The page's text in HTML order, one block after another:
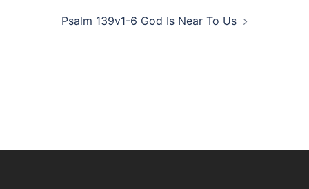
Psalm 139v1-6 God Is Near To Us